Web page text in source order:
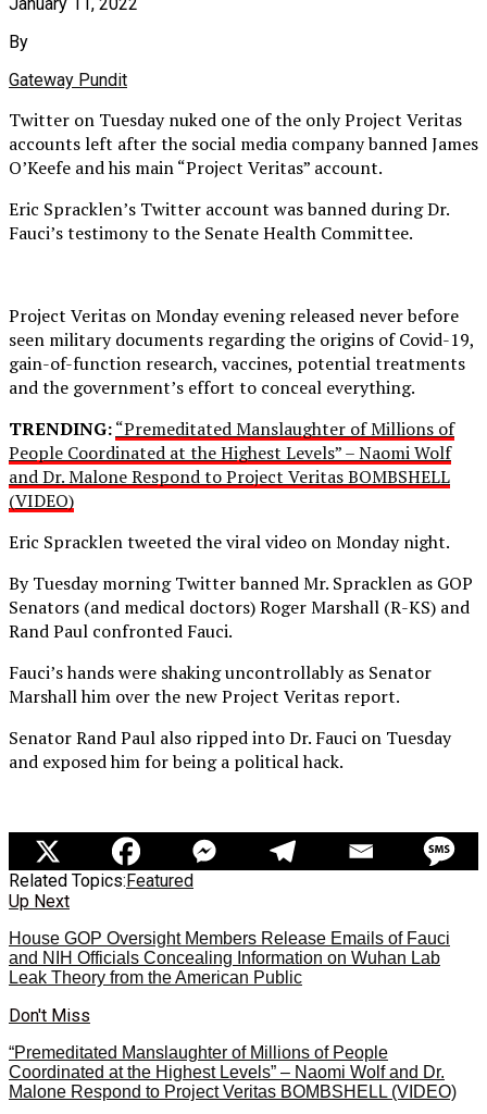
By
Gateway Pundit
Twitter on Tuesday nuked one of the only Project Veritas
accounts left after the social media company banned James
O’Keefe and his main “Project Veritas” account.
Eric Spracklen’s Twitter account was banned during Dr.
Fauci’s testimony to the Senate Health Committee.
Project Veritas on Monday evening released never before
seen military documents regarding the origins of Covid-19,
gain-of-function research, vaccines, potential treatments
and the government’s effort to conceal everything.
TRENDING:“Premeditated Manslaughter of Millions of
People Coordinated at the Highest Levels” – Naomi Wolf
and Dr. Malone Respond to Project Veritas BOMBSHELL
(VIDEO)
Eric Spracklen tweeted the viral video on Monday night.
By Tuesday morning Twitter banned Mr. Spracklen as GOP
Senators (and medical doctors) Roger Marshall (R-KS) and
Rand Paul confronted Fauci.
Fauci’s hands were shaking uncontrollably as Senator
Marshall him over the new Project Veritas report.
Senator Rand Paul also ripped into Dr. Fauci on Tuesday
and exposed him for being a political hack.
Related Topics:Featured
Up Next
House GOP Oversight Members Release Emails of Fauci
and NIH Officials Concealing Information on Wuhan Lab
Leak Theory from the American Public
Don't Miss
“Premeditated Manslaughter of Millions of People
Coordinated at the Highest Levels” – Naomi Wolf and Dr.
Malone Respond to Project Veritas BOMBSHELL (VIDEO)